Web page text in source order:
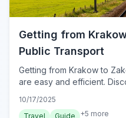
Getting from
Public Transport
Getting from Krakow to
are easy and efficient.
10/17/2025
Travel
Guide +5 more